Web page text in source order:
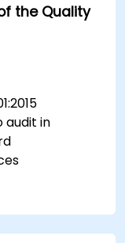
the Quality
audit in